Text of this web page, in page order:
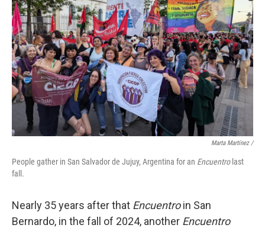
Marta Martínez /
People gather in San Salvador de Jujuy, Argentina for an Encuentrolast
fall.
Nearly 35 years after that Encuentroin San
Bernardo, in the fall of 2024, another Encuentro